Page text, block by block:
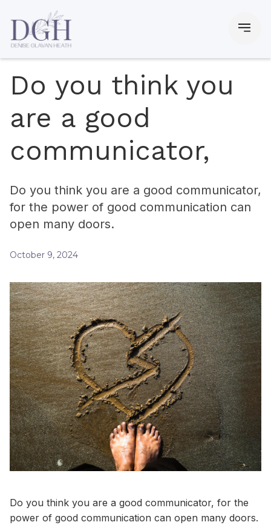
Do you think you
are a good
communicator,
Do you think you are a good communicator,
for the power of good communication can
open many doors.
October 9, 2024
Do you think you are a good communicator, for the
power of good communication can open many doors.